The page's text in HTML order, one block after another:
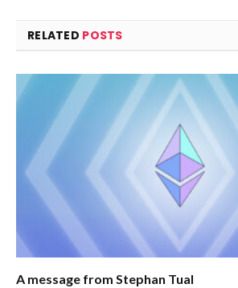
RELATED POSTS
A message from Stephan Tual